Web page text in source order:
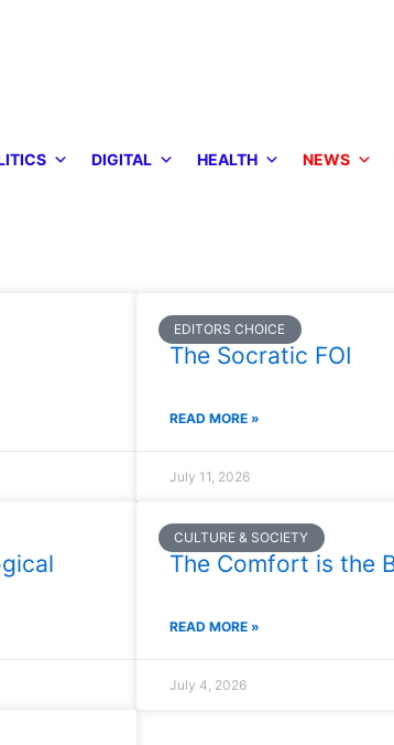
DIGITAL HEALTH NEWS
EDITORS CHOICE
The Socratic FOI
READ MORE »
July 11, 2026
CULTURE & SOCIETY
The Comfort is the
READ MORE »
July 4, 2026